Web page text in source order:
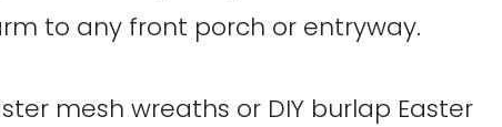
to any front porch or entryway.
mesh wreaths or DIY burlap Easter